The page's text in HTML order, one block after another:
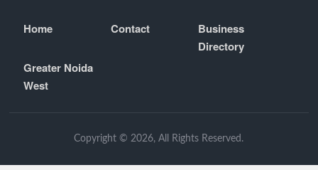
Home Contact
Business
Directory
Greater Noida
West
Copyright © 2026, All Rights Reserved.